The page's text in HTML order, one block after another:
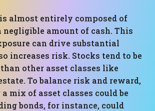
almost entirely composed of
amount of cash. This
can drive substantial
increases risk. Stocks tend to be
other asset classes like
To balance risk and reward,
mix of asset classes could be
bonds, for instance, could